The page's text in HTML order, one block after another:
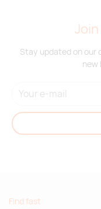
Stay updated on our
new
Find fast